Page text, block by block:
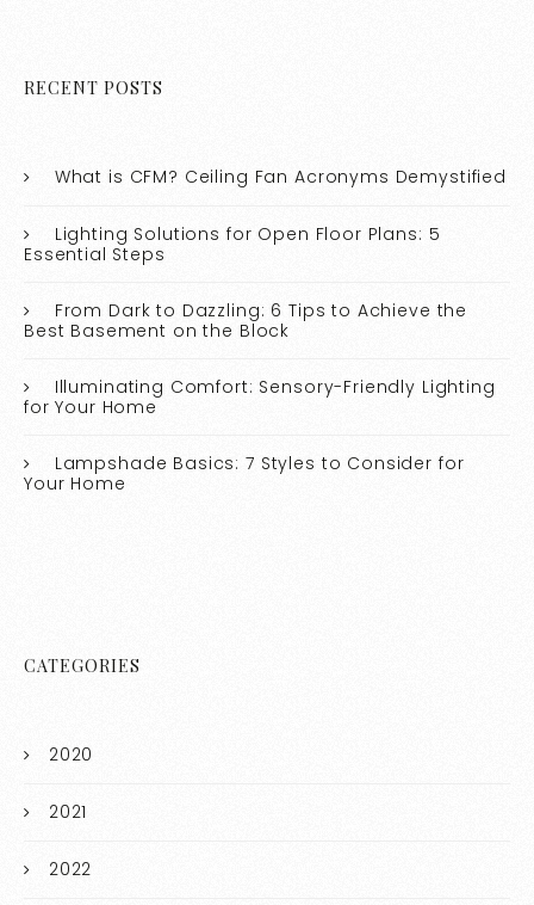
RECENT POSTS
What is CFM? Ceiling Fan Acronyms Demystified
Lighting Solutions for Open Floor Plans: 5
Essential Steps
From Dark to Dazzling: 6 Tips to Achieve the
Best Basement on the Block
Illuminating Comfort: Sensory-Friendly Lighting
for Your Home
Lampshade Basics: 7 Styles to Consider for
Your Home
CATEGORIES
2020
2021
2022